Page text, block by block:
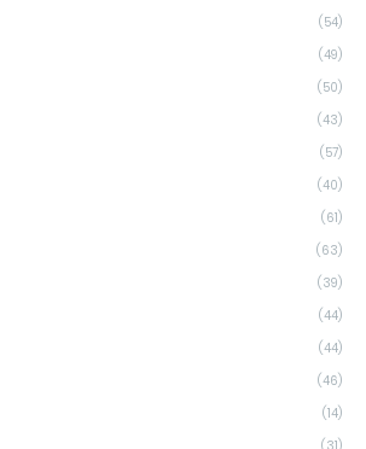
(54)
(49)
(50)
(43)
(57)
(40)
(61)
(63)
(39)
(44)
(44)
(46)
(14)